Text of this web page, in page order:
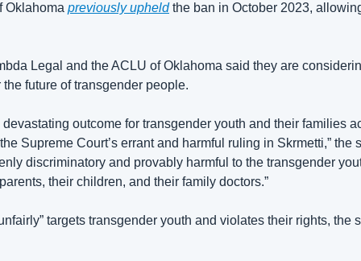
Oklahoma previously upheld the ban in October 2023,
Legal and the ACLU of Oklahoma said they are
the future of transgender people.
devastating outcome for transgender youth and their families
Supreme Court’s errant and harmful ruling in Skrmetti,” the
discriminatory and provably harmful to the transgender
their children, and their family doctors.”
targets transgender youth and violates their rights, the